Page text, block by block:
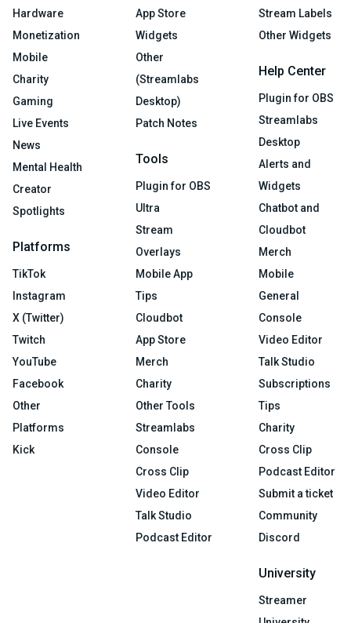
Hardware
Monetization
Mobile
Charity
Gaming
Live Events
News
Mental Health
Creator
Spotlights
Platforms
TikTok
Instagram
X (Twitter)
Twitch
YouTube
Facebook
Other
Platforms
Kick
App Store
Widgets
Other
(Streamlabs
Desktop)
Patch Notes
Tools
Plugin for OBS
Ultra
Stream
Overlays
Mobile App
Tips
Cloudbot
App Store
Merch
Charity
Other Tools
Streamlabs
Console
Cross Clip
Video Editor
Talk Studio
Podcast Editor
Stream Labels
Other Widgets
Help Center
Plugin for OBS
Streamlabs
Desktop
Alerts and
Widgets
Chatbot and
Cloudbot
Merch
Mobile
General
Console
Video Editor
Talk Studio
Subscriptions
Tips
Charity
Cross Clip
Podcast Editor
Submit a ticket
Community
Discord
University
Streamer